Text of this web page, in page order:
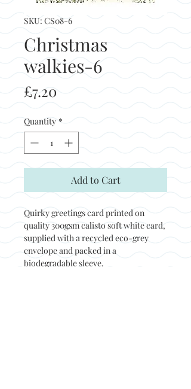
SKU: CS08-6
Christmas
walkies-6
£7.20
Quantity *
Add to Cart
Quirky greetings card printed on
quality 300gsm calisto soft white card,
supplied with a recycled eco-grey
envelope and packed in a
biodegradable sleeve.